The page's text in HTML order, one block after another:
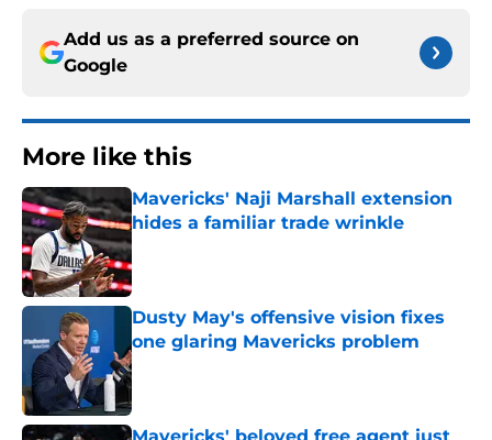
Add us as a preferred source on
Google
More like this
Mavericks' Naji Marshall extension
hides a familiar trade wrinkle
Published by on Invalid Date
Dusty May's offensive vision fixes
one glaring Mavericks problem
Published by on Invalid Date